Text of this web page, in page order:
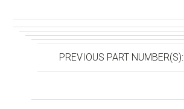
PREVIOUS PART NUMBER(S):